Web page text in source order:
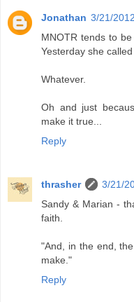
Jonathan 3/21/
MNOTR tends to
Yesterday she
Whatever.
Oh and just
make it true...
Reply
thrasher
3/21/
Sandy & Marian -
faith.
"And, in the end,
make."
Reply